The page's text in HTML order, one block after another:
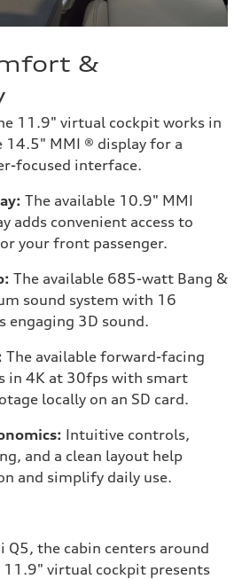
&
11.9" virtual cockpit works in
MMI ® display for a
focused interface.
The available 10.9" MMI
adds convenient access to
your front passenger.
The available 685-watt Bang &
sound system with 16
engaging 3D sound.
The available forward-facing
in 4K at 30fps with smart
locally on an SD card.
Intuitive controls,
and a clean layout help
and simplify daily use.
Q5, the cabin centers around
11.9" virtual cockpit presents